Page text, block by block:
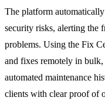
The platform
security risks, alerting the
problems. Using the Fix
and fixes remotely in
automated maintenance
clients with clear proof of